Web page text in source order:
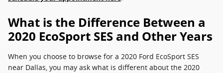
What is the Difference Between a
2020 EcoSport SES and Other Years
When you choose to browse for a 2020 Ford EcoSport SES
near Dallas, you may ask what is different about the 2020